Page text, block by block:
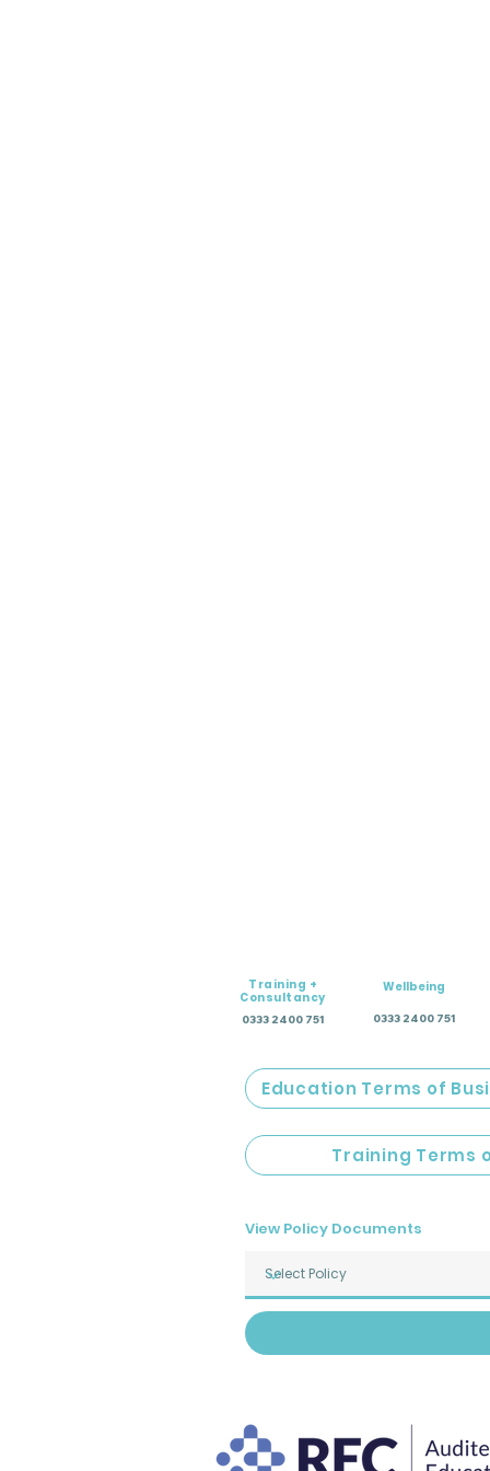
Training +
Consultancy
0333 2400 751
Wellbeing
0333 2400 751
Education Terms of
Training Terms
View Policy Documents